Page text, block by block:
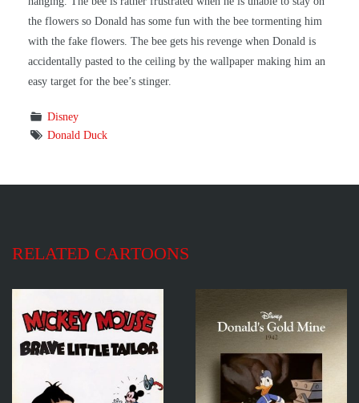
the flowers so Donald has some fun with the bee tormenting him
with the fake flowers. The bee gets his revenge when Donald is
accidentally pasted to the ceiling by the wallpaper making him an
easy target for the bee’s stinger.
Disney
Donald Duck
RELATED CARTOONS